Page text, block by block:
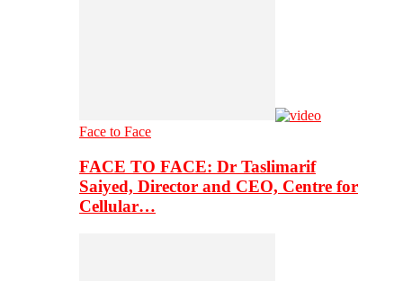
Face to Face
FACE TO FACE: Dr Taslimarif
Saiyed, Director and CEO, Centre for
Cellular…